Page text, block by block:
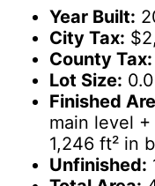
Year Built:
City Tax:
County Tax:
Lot Size:
Finished
main level +
1,246 ft² in
Unfinished: